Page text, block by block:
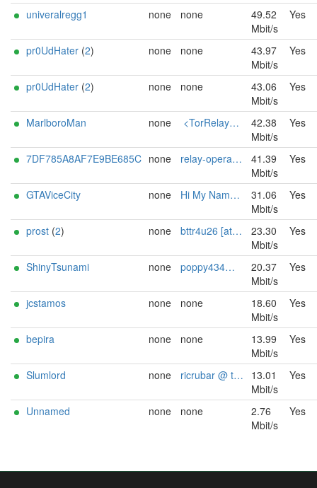
univeralregg1 none none
49.52
Mbit/s
Yes
pr0UdHater (2) none none
43.97
Mbit/s
Yes
pr0UdHater (2) none none
43.06
Mbit/s
Yes
MarlboroMan none <TorRelayRep> (no bs plz) at mailfence.com
42.38
Mbit/s
Yes
7DF785A8AF7E9BE685C none relay-operator@example.com
41.39
Mbit/s
Yes
GTAViceCity none Hi My Name Is Tommy Chron / chronsos gmx.com
31.06
Mbit/s
Yes
prost (2) none bttr4u26 [at] mail.com
23.30
Mbit/s
Yes
ShinyTsunami none poppy434@proton.me
20.37
Mbit/s
Yes
jcstamos none none
18.60
Mbit/s
Yes
bepira none none
13.99
Mbit/s
Yes
Slumlord none ricrubar @ tutanota dotde
13.01
Mbit/s
Yes
Unnamed none none
2.76
Mbit/s
Yes